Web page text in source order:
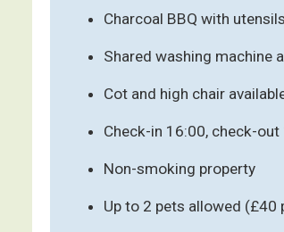
Charcoal BBQ with
Shared washing machine
Cot and high chair
Check-in 16:00, check-out
Non-smoking property
Up to 2 pets allowed (£40